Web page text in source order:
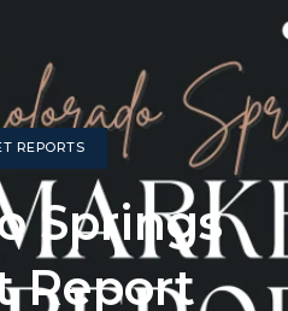
REPORTS
Springs
Report